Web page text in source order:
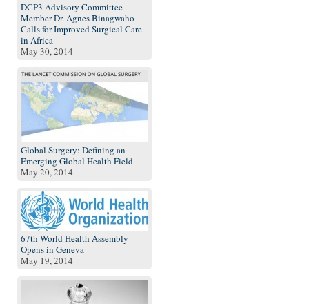
DCP3 Advisory Committee
Member Dr. Agnes Binagwaho
Calls for Improved Surgical Care
in Africa
May 30, 2014
Global Surgery: Defining an
Emerging Global Health Field
May 20, 2014
67th World Health Assembly
Opens in Geneva
May 19, 2014